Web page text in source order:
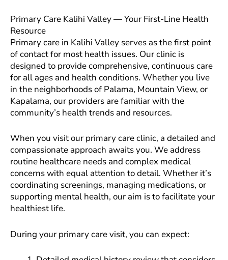
Primary Care Kalihi Valley — Your First-Line Health
Resource
Primary care in Kalihi Valley serves as the first point
of contact for most health issues. Our clinic is
designed to provide comprehensive, continuous care
for all ages and health conditions. Whether you live
in the neighborhoods of Palama, Mountain View, or
Kapalama, our providers are familiar with the
community’s health trends and resources.
When you visit our primary care clinic, a detailed and
compassionate approach awaits you. We address
routine healthcare needs and complex medical
concerns with equal attention to detail. Whether it’s
coordinating screenings, managing medications, or
supporting mental health, our aim is to facilitate your
healthiest life.
During your primary care visit, you can expect: